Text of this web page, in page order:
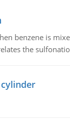
benzene is
the